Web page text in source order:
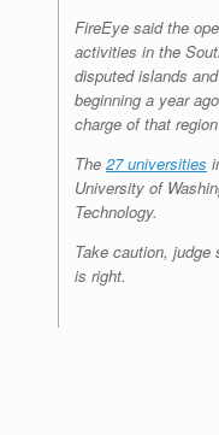
FireEye said the
activities in the
disputed islands
beginning a year
charge of that
The 27 universities
University of
Technology.
Take caution,
is right.